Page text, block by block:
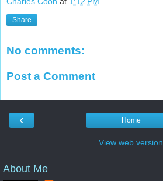
Share
No comments:
Post a Comment
‹ Home
View web version
About Me